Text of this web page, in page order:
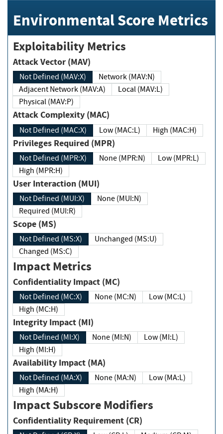
Environmental Score Metrics
Exploitability Metrics
Attack Vector (MAV)
Not Defined (MAV:X)
Network (MAV:N)
Adjacent Network (MAV:A)
Local (MAV:L)
Physical (MAV:P)
Attack Complexity (MAC)
Not Defined (MAC:X) Low (MAC:L) High (MAC:H)
Privileges Required (MPR)
Not Defined (MPR:X) None (MPR:N)
Low (MPR:L)
High (MPR:H)
User Interaction (MUI)
Not Defined (MUI:X)
None (MUI:N)
Required (MUI:R)
Scope (MS)
Not Defined (MS:X)
Unchanged (MS:U)
Changed (MS:C)
Impact Metrics
Confidentiality Impact (MC)
Not Defined (MC:X) None (MC:N)
Low (MC:L)
High (MC:H)
Integrity Impact (MI)
Not Defined (MI:X) None (MI:N)
Low (MI:L)
High (MI:H)
Availability Impact (MA)
Not Defined (MA:X) None (MA:N)
Low (MA:L)
High (MA:H)
Impact Subscore Modifiers
Confidentiality Requirement (CR)